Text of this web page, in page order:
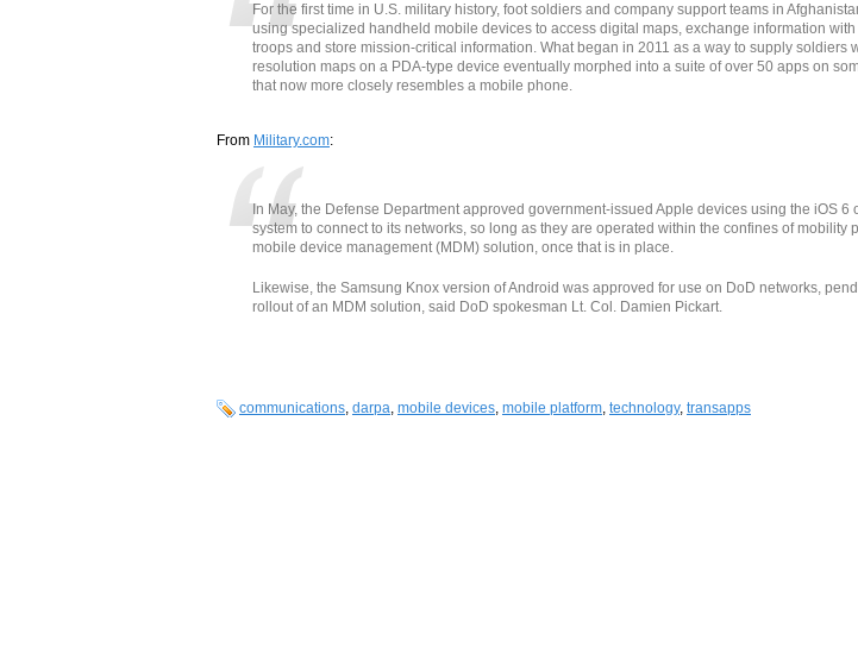
For the first time in U.S. military history, foot soldiers and company support teams in
using specialized handheld mobile devices to access digital maps, exchange information
troops and store mission-critical information. What began in 2011 as a way to supply soldiers
resolution maps on a PDA-type device eventually morphed into a suite of over 50 apps on
that now more closely resembles a mobile phone.
From Military.com:
In May, the Defense Department approved government-issued Apple devices using the iOS 6
system to connect to its networks, so long as they are operated within the confines of mobility
mobile device management (MDM) solution, once that is in place.
Likewise, the Samsung Knox version of Android was approved for use on DoD networks,
rollout of an MDM solution, said DoD spokesman Lt. Col. Damien Pickart.
communications, darpa, mobile devices, mobile platform, technology, transapps